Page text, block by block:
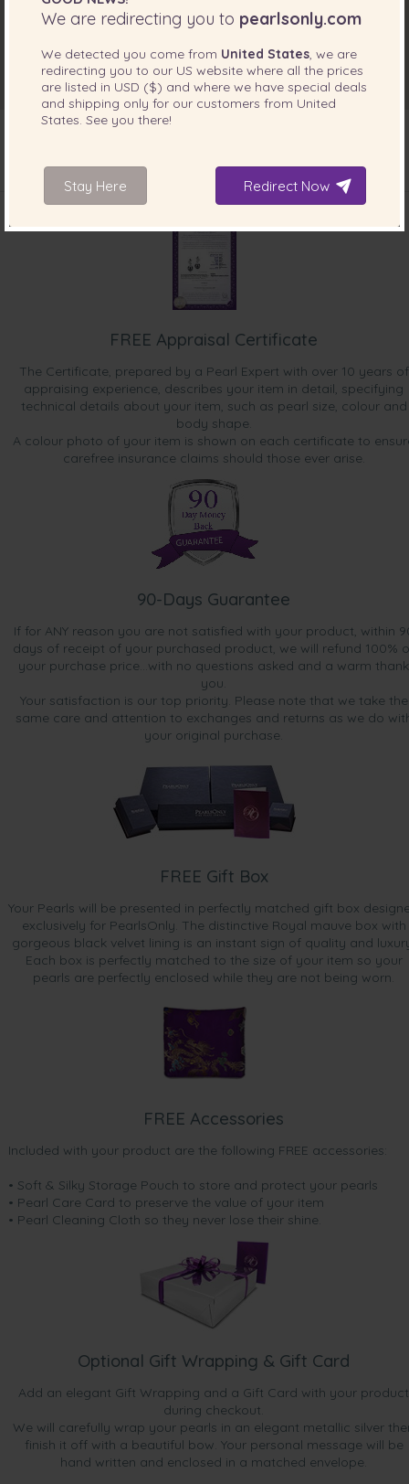
INCLUDED WITH YOUR PRODUCT
FREE Appraisal Certificate
The Certificate, prepared by a Pearl Expert with over 10 years of
appraising experience, describes your item in detail, specifying
technical details about your item, such as pearl size, colour and
body shape.
A colour photo of your item is shown on each certificate to
carefree insurance claims should those ever arise.
90-Days Guarantee
If for ANY reason you are not satisfied with your product, within
days of receipt of your purchased product, we will refund 100%
your purchase price...with no questions asked and a warm thank
you.
Your satisfaction is our top priority. Please note that we take the
same care and attention to exchanges and returns as we do
your original purchase.
FREE Gift Box
Your Pearls will be presented in perfectly matched gift box
exclusively for PearlsOnly. The distinctive Royal mauve box with
gorgeous black velvet lining is an instant sign of quality and
Each box is perfectly matched to the size of your item so your
pearls are perfectly enclosed while they are not being worn.
FREE Accessories
Included with your product are the following FREE accessories:
• Soft & Silky Storage Pouch to store and protect your pearls
• Pearl Care Card to preserve the value of your item
• Pearl Cleaning Cloth so they never lose their shine.
Optional Gift Wrapping & Gift Card
Add an elegant Gift Wrapping and a Gift Card with your product
during checkout.
We will carefully wrap your pearls in an elegant metallic silver
finish it off with a beautiful bow. Your personal message will be
hand written and enclosed in a matched envelope.
We are redirecting you to pearlsonly.com
We detected you come from United States, we are
redirecting you to our US website where all the prices
are listed in USD ($) and where we have special deals
and shipping only for our customers from United
States. See you there!
Stay Here Redirect Now